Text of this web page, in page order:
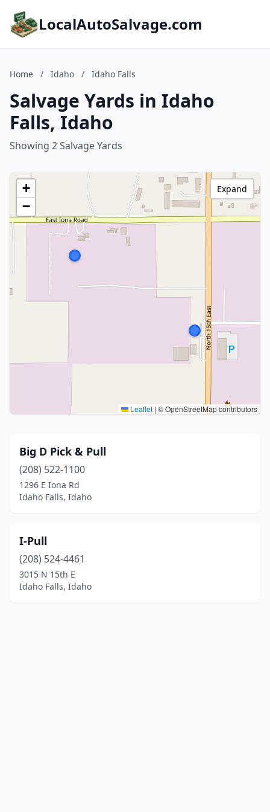
LocalAutoSalvage.com
Home / Idaho / Idaho Falls
Salvage Yards in Idaho
Falls, Idaho
Showing 2 Salvage Yards
+
−
Leaflet | © OpenStreetMap contributors
Expand
Big D Pick & Pull
(208) 522-1100
1296 E Iona Rd
Idaho Falls, Idaho
I-Pull
(208) 524-4461
3015 N 15th E
Idaho Falls, Idaho